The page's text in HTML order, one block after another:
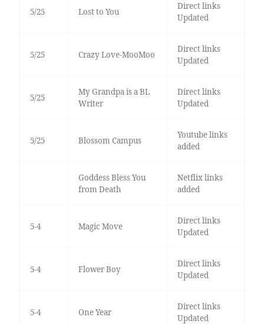
5/25 Lost to You
Direct links
Updated
5/25 Crazy Love-MooMoo
Direct links
Updated
5/25
My Grandpa is a BL
Writer
Direct links
Updated
5/25 Blossom Campus
Youtube links
added
Goddess Bless You
from Death
Netflix links
added
5-4 Magic Move
Direct links
Updated
5-4 Flower Boy
Direct links
Updated
5-4 One Year
Direct links
Updated